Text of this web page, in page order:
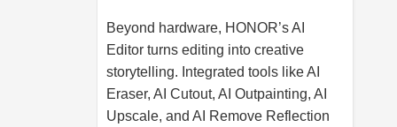
Beyond hardware, HONOR’s AI
Editor turns editing into creative
storytelling. Integrated tools like AI
Eraser, AI Cutout, AI Outpainting, AI
Upscale, and AI Remove Reflection